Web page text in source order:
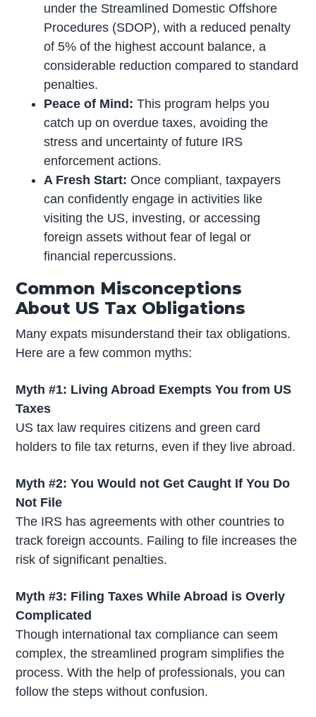
under the Streamlined Domestic Offshore
Procedures (SDOP), with a reduced penalty
of 5% of the highest account balance, a
considerable reduction compared to standard
penalties.
Peace of Mind: This program helps you
catch up on overdue taxes, avoiding the
stress and uncertainty of future IRS
enforcement actions.
A Fresh Start: Once compliant, taxpayers
can confidently engage in activities like
visiting the US, investing, or accessing
foreign assets without fear of legal or
financial repercussions.
Common Misconceptions
About US Tax Obligations
Many expats misunderstand their tax obligations.
Here are a few common myths:
Myth #1: Living Abroad Exempts You from US
Taxes
US tax law requires citizens and green card
holders to file tax returns, even if they live abroad.
Myth #2: You Would not Get Caught If You Do
Not File
The IRS has agreements with other countries to
track foreign accounts. Failing to file increases the
risk of significant penalties.
Myth #3: Filing Taxes While Abroad is Overly
Complicated
Though international tax compliance can seem
complex, the streamlined program simplifies the
process. With the help of professionals, you can
follow the steps without confusion.